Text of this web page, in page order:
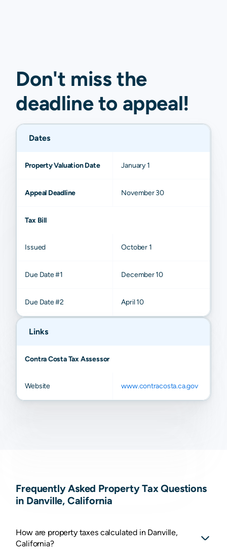
Don't miss the
deadline to appeal!
Dates
Property Valuation Date January 1
Appeal Deadline November 30
Tax Bill
Issued October 1
Due Date #1 December 10
Due Date #2 April 10
Links
Contra Costa Tax Assessor
Website www.contracosta.ca.gov
Frequently Asked Property Tax Questions
in Danville, California
How are property taxes calculated in Danville,
California?